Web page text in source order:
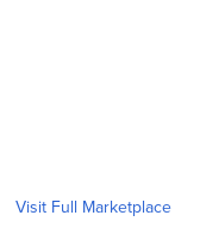
Visit Full Marketplace